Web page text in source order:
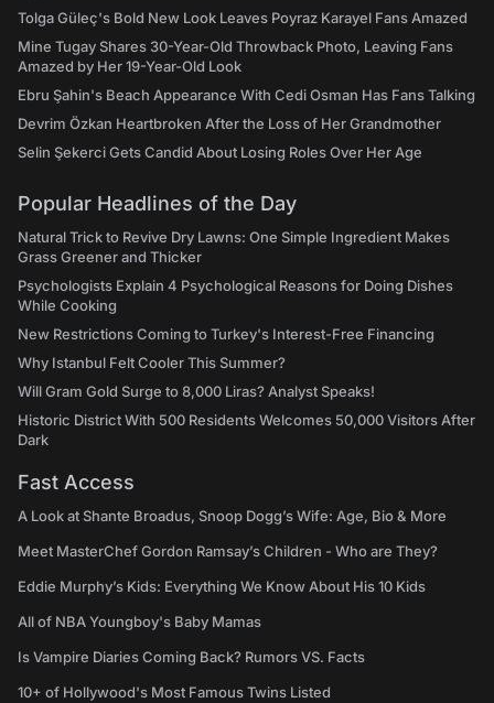
Tolga Güleç's Bold New Look Leaves Poyraz Karayel Fans Amazed
Mine Tugay Shares 30-Year-Old Throwback Photo, Leaving Fans
Amazed by Her 19-Year-Old Look
Ebru Şahin's Beach Appearance With Cedi Osman Has Fans Talking
Devrim Özkan Heartbroken After the Loss of Her Grandmother
Selin Şekerci Gets Candid About Losing Roles Over Her Age
Popular Headlines of the Day
Natural Trick to Revive Dry Lawns: One Simple Ingredient Makes
Grass Greener and Thicker
Psychologists Explain 4 Psychological Reasons for Doing Dishes
While Cooking
New Restrictions Coming to Turkey's Interest-Free Financing
Why Istanbul Felt Cooler This Summer?
Will Gram Gold Surge to 8,000 Liras? Analyst Speaks!
Historic District With 500 Residents Welcomes 50,000 Visitors After
Dark
Fast Access
A Look at Shante Broadus, Snoop Dogg’s Wife: Age, Bio & More
Meet MasterChef Gordon Ramsay’s Children - Who are They?
Eddie Murphy’s Kids: Everything We Know About His 10 Kids
All of NBA Youngboy's Baby Mamas
Is Vampire Diaries Coming Back? Rumors VS. Facts
10+ of Hollywood's Most Famous Twins Listed